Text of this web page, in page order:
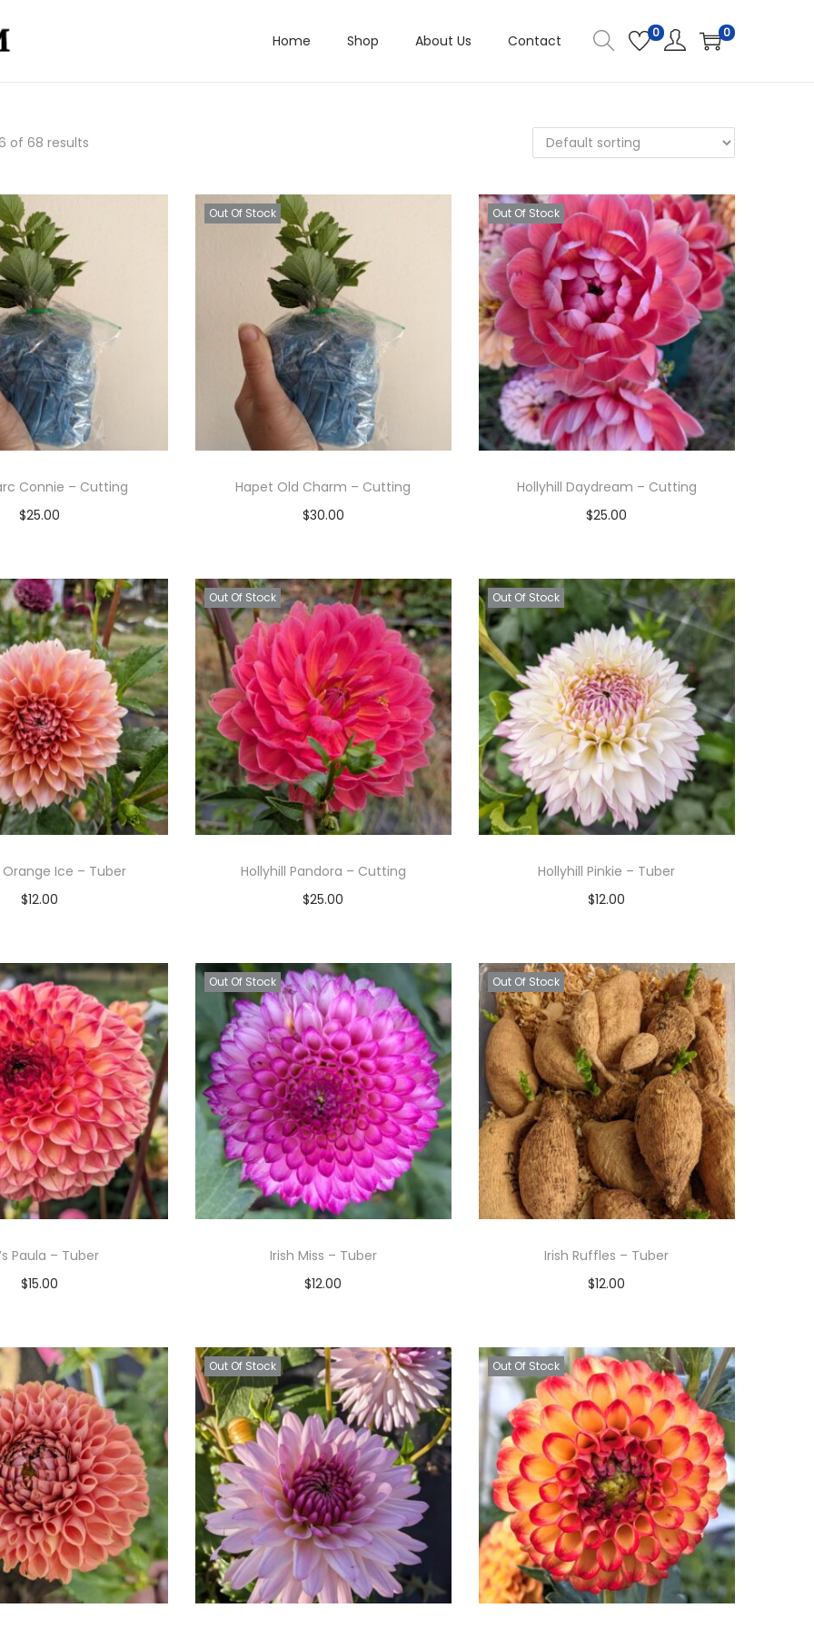
Home Shop About Us Contact 0 0
of 68 results
Connie – Cutting
$25.00
Add to Wishlist
Out Of Stock
Hapet Old Charm – Cutting
$30.00
Add to Wishlist
Out Of Stock
Hollyhill Daydream – Cutting
$25.00
Add to Wishlist
Orange Ice – Tuber
$12.00
Add to Wishlist
Out Of Stock
Hollyhill Pandora – Cutting
$25.00
Add to Wishlist
Out Of Stock
Hollyhill Pinkie – Tuber
$12.00
Add to Wishlist
Paula – Tuber
$15.00
Add to Wishlist
Out Of Stock
Irish Miss – Tuber
$12.00
Add to Wishlist
Out Of Stock
Irish Ruffles – Tuber
$12.00
Add to Wishlist
Out Of Stock Out Of Stock